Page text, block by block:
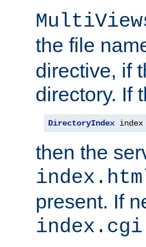
the file
directive, if
directory. If
DirectoryIndex index
then the
present. If
index.cgi